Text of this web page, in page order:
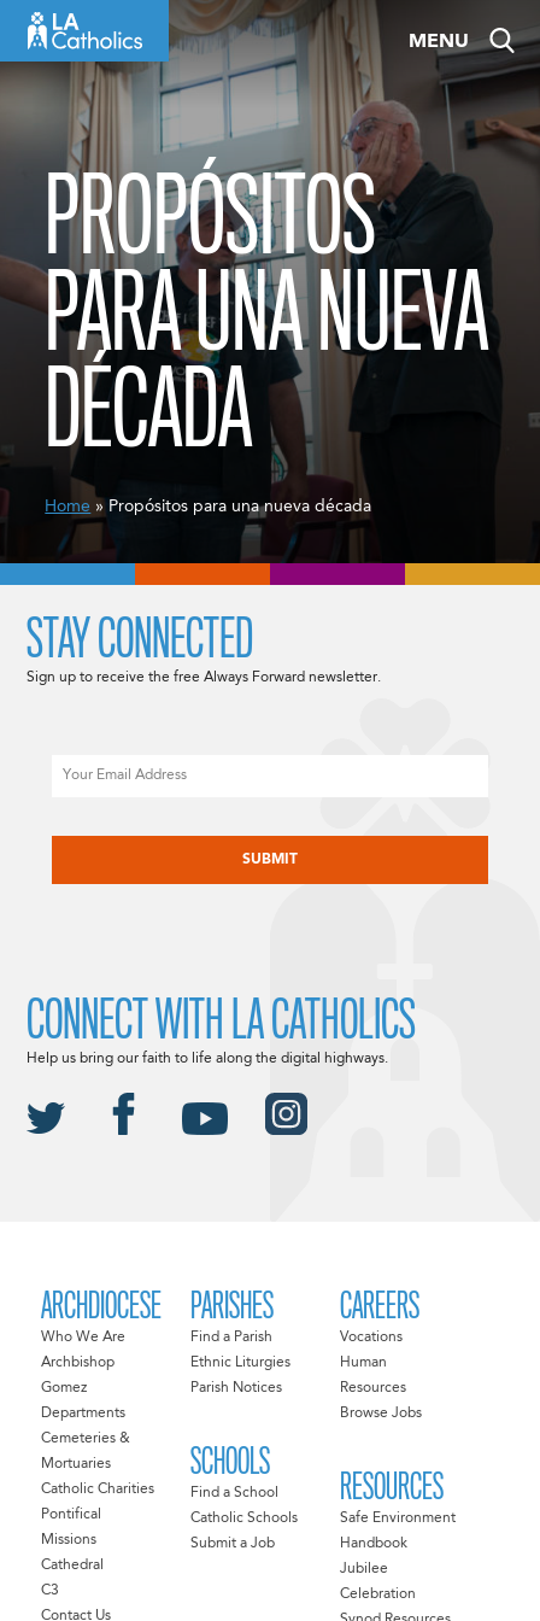
MENU
PROPÓSITOS
PARA UNA NUEVA
DÉCADA
Home » Propósitos para una nueva década
ARCHDIOCESE
Who We Are
Archbishop
Gomez
Departments
Cemeteries &
Mortuaries
Catholic Charities
Pontifical
Missions
Cathedral
C3
Contact Us
PARISHES
Find a Parish
Ethnic Liturgies
Parish Notices
SCHOOLS
Find a School
Catholic Schools
Submit a Job
CAREERS
Vocations
Human
Resources
Browse Jobs
RESOURCES
Safe Environment
Handbook
Jubilee
Celebration
STAY CONNECTED
Sign up to receive the free Always Forward newsletter.
CONNECT WITH LA CATHOLICS
Help us bring our faith to life along the digital highways.